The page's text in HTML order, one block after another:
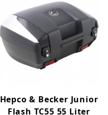
Hepco & Becker Junior
Flash TC55 55 Liter